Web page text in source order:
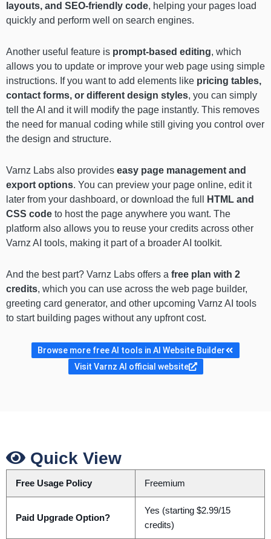
layouts, and SEO-friendly code, helping your pages load
quickly and perform well on search engines.
Another useful feature is prompt-based editing, which
allows you to update or improve your web page using simple
instructions. If you want to add elements like pricing tables,
contact forms, or different design styles, you can simply
tell the AI and it will modify the page instantly. This removes
the need for manual coding while still giving you control over
the design and structure.
Varnz Labs also provides easy page management and
export options. You can preview your page online, edit it
later from your dashboard, or download the full
HTML and
CSS code to host the page anywhere you want. The
platform also allows you to reuse your credits across other
Varnz AI tools, making it part of a broader AI toolkit.
And the best part? Varnz Labs offers a free plan with 2
credits, which you can use across the web page builder,
greeting card generator, and other upcoming Varnz AI tools
to start building pages without any upfront cost.
Browse more free AI tools in AI Website Builder
Visit Varnz AI official website
Quick View
Free Usage Policy Freemium
Paid Upgrade Option?
Yes (starting $2.99/15
credits)